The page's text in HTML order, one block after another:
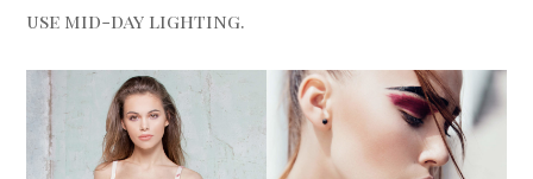
use mid-day lighting.